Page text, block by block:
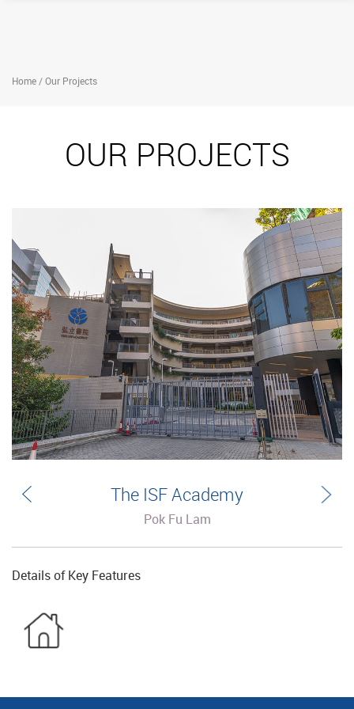
Home / Our Projects
OUR PROJECTS
The ISF Academy
Pok Fu Lam
Details of Key Features